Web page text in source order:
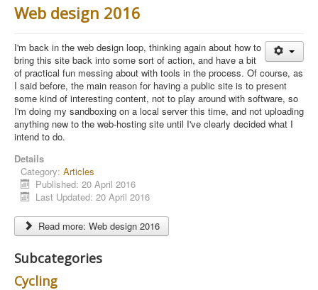
Web design 2016
I'm back in the web design loop, thinking again about how to
bring this site back into some sort of action, and have a bit
of practical fun messing about with tools in the process. Of course, as
I said before, the main reason for having a public site is to present
some kind of interesting content, not to play around with software, so
I'm doing my sandboxing on a local server this time, and not uploading
anything new to the web-hosting site until I've clearly decided what I
intend to do.
Details
Category: Articles
Published: 20 April 2016
Last Updated: 20 April 2016
Read more: Web design 2016
Subcategories
Cycling